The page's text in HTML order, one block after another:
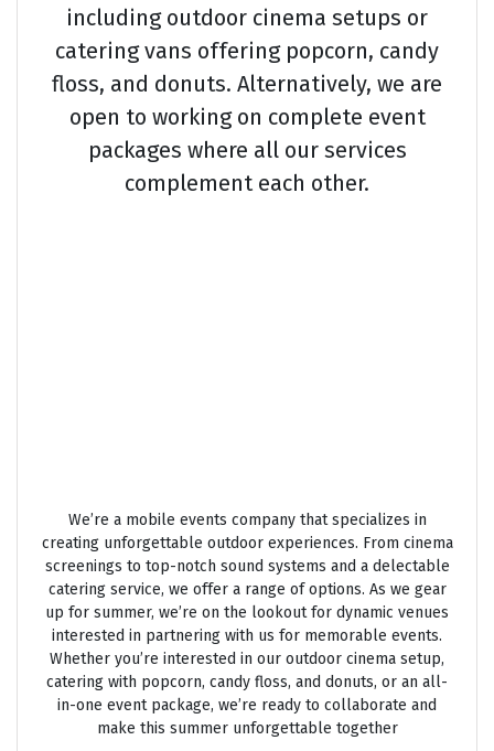
including outdoor cinema setups or
catering vans offering popcorn, candy
floss, and donuts. Alternatively, we are
open to working on complete event
packages where all our services
complement each other.
We’re a mobile events company that specializes in
creating unforgettable outdoor experiences. From cinema
screenings to top-notch sound systems and a delectable
catering service, we offer a range of options. As we gear
up for summer, we’re on the lookout for dynamic venues
interested in partnering with us for memorable events.
Whether you’re interested in our outdoor cinema setup,
catering with popcorn, candy floss, and donuts, or an all-
in-one event package, we’re ready to collaborate and
make this summer unforgettable together